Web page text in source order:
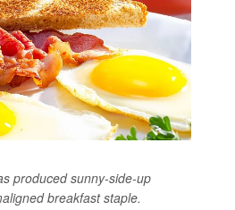
produced sunny-side-up
breakfast staple.